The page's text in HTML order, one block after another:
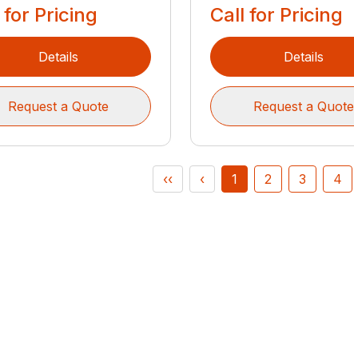
for Pricing
Details
Request a Quote
Call for Pricing
Details
Request a Quote
‹‹ ‹ 1 2 3 4